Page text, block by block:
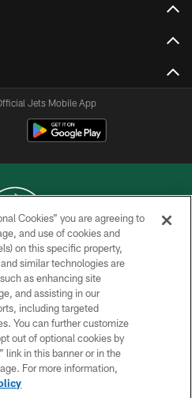
Jets Mobile App
NEW YORK JETS
POLICY
US
OF USE
MAP
Cookies” you are agreeing to
and use of cookies and
on this specific property,
similar technologies are
as enhancing site
and assisting in our
including targeted
You can further customize
out of optional cookies by
link in this banner or in the
For more information,